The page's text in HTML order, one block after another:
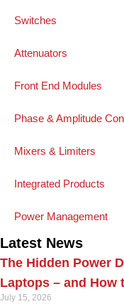
Switches
Attenuators
Front End Modules
Phase & Amplitude
Mixers & Limiters
Integrated Products
Power Management
Latest News
The Hidden Power
Laptops – and How
July 15, 2026